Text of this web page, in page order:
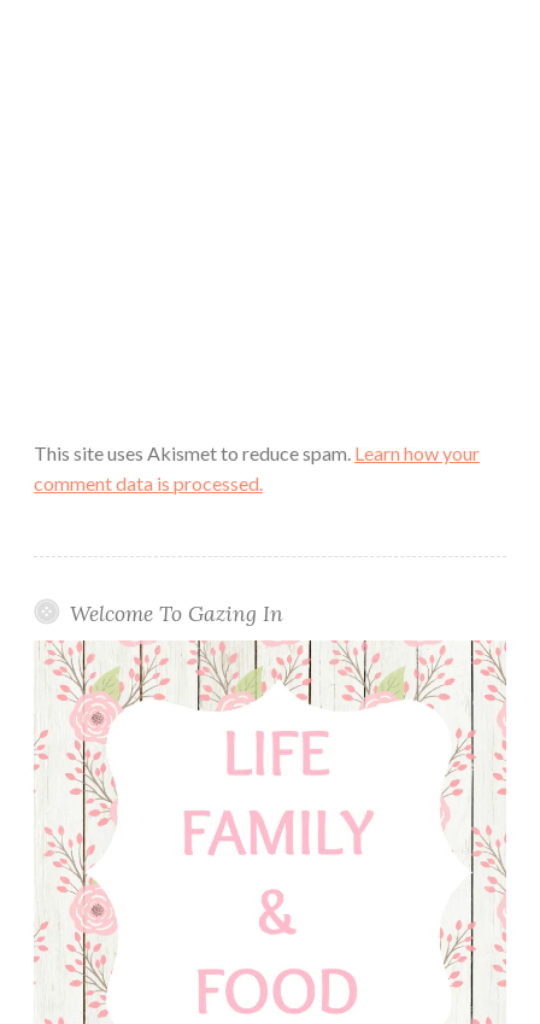
This site uses Akismet to reduce spam. Learn how your
comment data is processed.
Welcome To Gazing In